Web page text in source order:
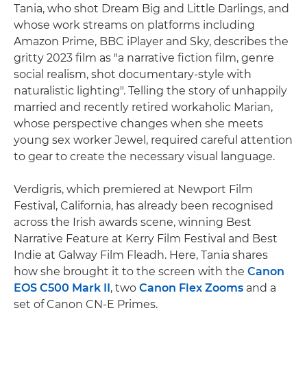
Tania, who shot Dream Big and Little Darlings, and
whose work streams on platforms including
Amazon Prime, BBC iPlayer and Sky, describes the
gritty 2023 film as "a narrative fiction film, genre
social realism, shot documentary-style with
naturalistic lighting". Telling the story of unhappily
married and recently retired workaholic Marian,
whose perspective changes when she meets
young sex worker Jewel, required careful attention
to gear to create the necessary visual language.
Verdigris, which premiered at Newport Film
Festival, California, has already been recognised
across the Irish awards scene, winning Best
Narrative Feature at Kerry Film Festival and Best
Indie at Galway Film Fleadh. Here, Tania shares
how she brought it to the screen with the Canon
EOS C500 Mark II, two Canon Flex Zooms and a
set of Canon CN-E Primes.